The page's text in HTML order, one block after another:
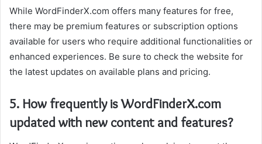
While WordFinderX.com offers many features for free,
there may be premium features or subscription options
available for users who require additional functionalities or
enhanced experiences. Be sure to check the website for
the latest updates on available plans and pricing.
5. How frequently is WordFinderX.com
updated with new content and features?